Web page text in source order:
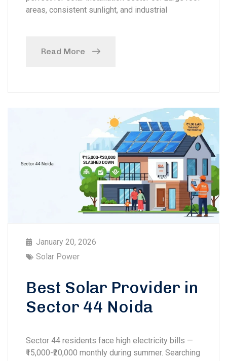
areas, consistent sunlight, and industrial
Read More
January 20, 2026
Solar Power
Best Solar Provider in
Sector 44 Noida
Sector 44 residents face high electricity bills —
₹15,000-₹20,000 monthly during summer. Searching